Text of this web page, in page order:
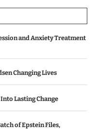
and Anxiety Treatment
Changing Lives
Lasting Change
of Epstein Files,